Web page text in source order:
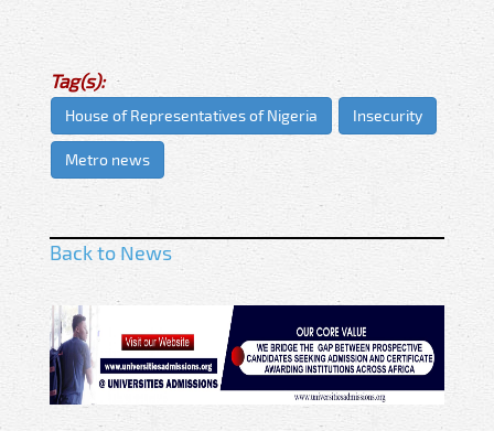
Tag(s):
House of Representatives of Nigeria Insecurity
Metro news
Back to News